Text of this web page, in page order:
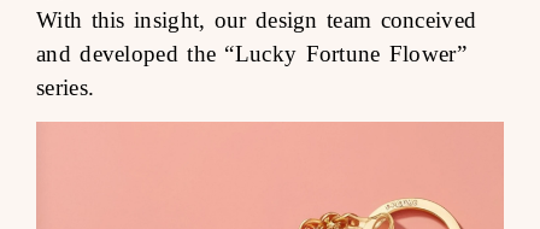
With this insight, our design team conceived
and developed the “Lucky Fortune Flower”
series.